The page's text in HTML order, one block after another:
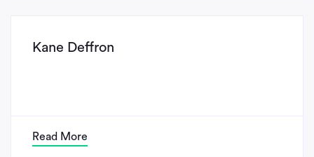
Kane Deffron
Read More